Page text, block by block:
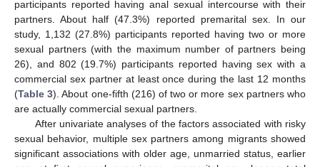
participants reported having anal sexual intercourse with their
partners. About half (47.3%) reported premarital sex. In our
study, 1,132 (27.8%) participants reported having two or more
sexual partners (with the maximum number of partners being
26), and 802 (19.7%) participants reported having sex with a
commercial sex partner at least once during the last 12 months
(Table 3). About one-fifth (216) of two or more sex partners who
are actually commercial sexual partners.
After univariate analyses of the factors associated with risky
sexual behavior, multiple sex partners among migrants showed
significant associations with older age, unmarried status, earlier